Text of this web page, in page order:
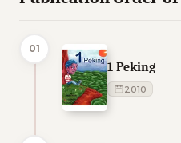
01
1 Peking
2010